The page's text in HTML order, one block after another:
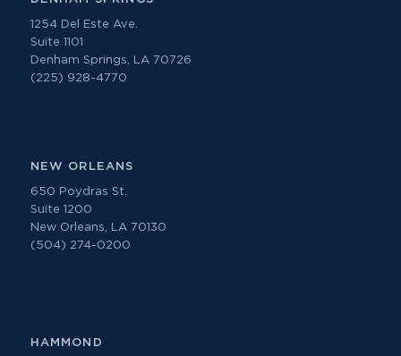
1254 Del Este Ave.
Suite 1101
Denham Springs, LA 70726
(225) 928-4770
NEW ORLEANS
650 Poydras St.
Suite 1200
New Orleans, LA 70130
(504) 274-0200
HAMMOND